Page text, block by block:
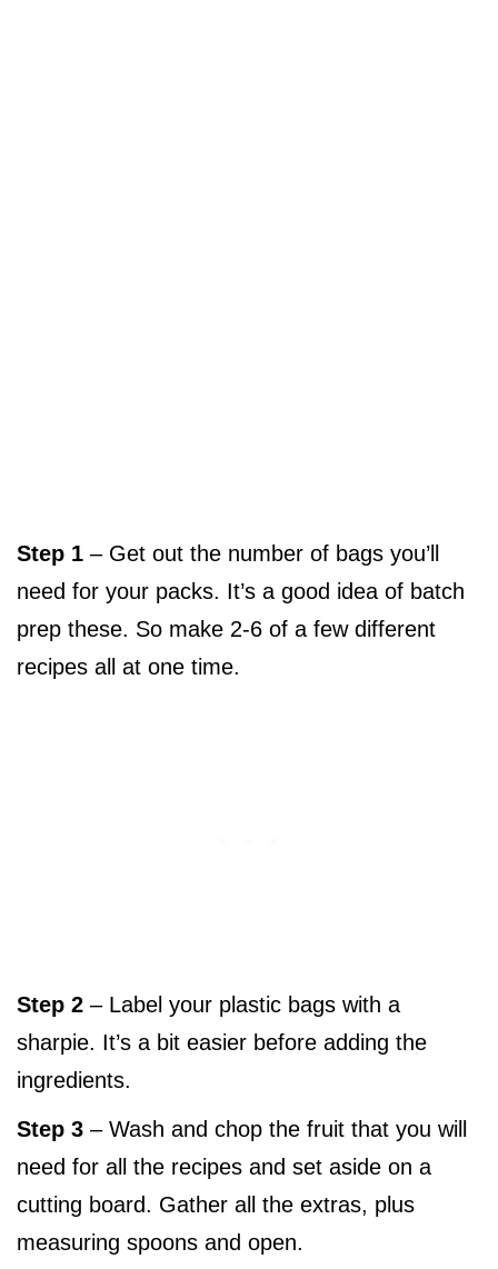
Step 1 – Get out the number of bags you’ll
need for your packs. It’s a good idea of batch
prep these. So make 2-6 of a few different
recipes all at one time.
Step 2 – Label your plastic bags with a
sharpie. It’s a bit easier before adding the
ingredients.
Step 3 – Wash and chop the fruit that you will
need for all the recipes and set aside on a
cutting board. Gather all the extras, plus
measuring spoons and open.